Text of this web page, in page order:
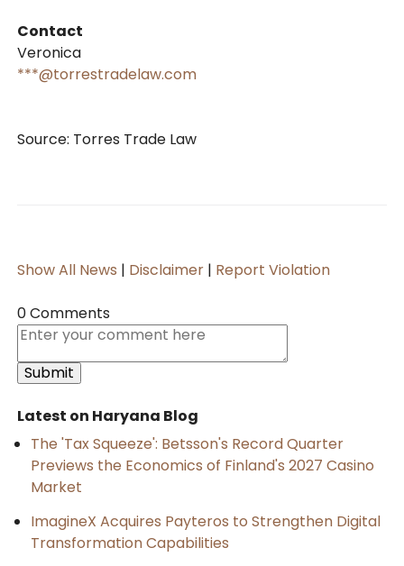
Contact
Veronica
***@torrestradelaw.com
Source: Torres Trade Law
Show All News | Disclaimer | Report Violation
0 Comments
Latest on Haryana Blog
The 'Tax Squeeze': Betsson's Record Quarter
Previews the Economics of Finland's 2027 Casino
Market
ImagineX Acquires Payteros to Strengthen Digital
Transformation Capabilities